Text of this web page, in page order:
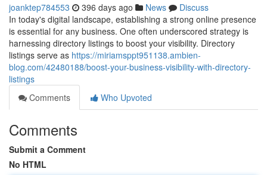
joanktep784553 396 days ago News
Discuss
In today's digital landscape, establishing a strong online presence
is essential for any business. One often underscored strategy is
harnessing directory listings to boost your visibility. Directory
listings serve as https://miriamsppt951138.ambien-
blog.com/42480188/boost-your-business-visibility-with-directory-
listings
Comments
Who Upvoted
Comments
Submit a Comment
No HTML